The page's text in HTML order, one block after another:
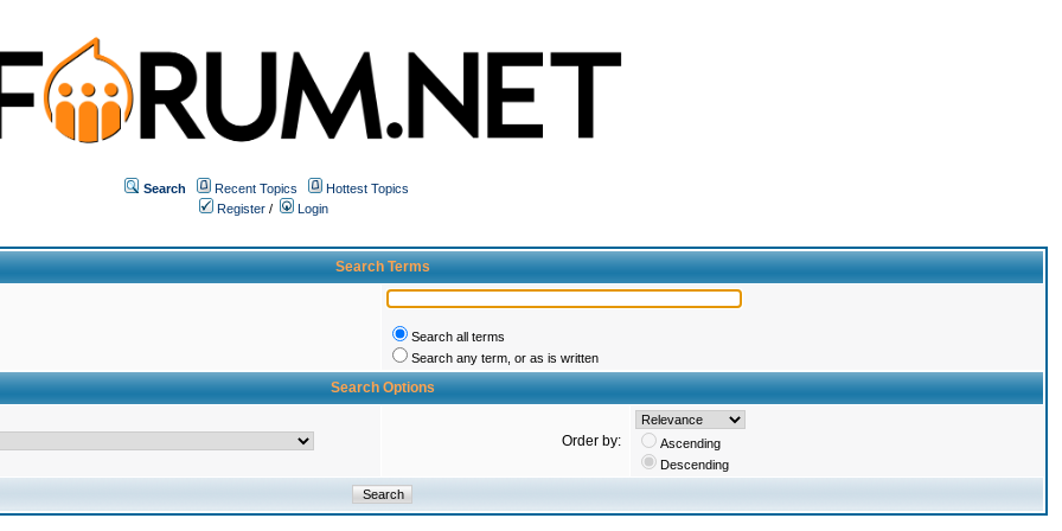
Search Recent Topics
Hottest Topics
Register / Login
Search Terms
Search all terms
Search any term, or as is written
Search Options
Order by:
Ascending
Descending